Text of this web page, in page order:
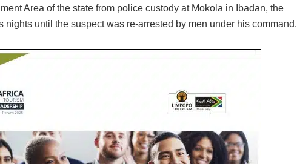
Area of the state from police custody at Mokola in Ibadan, the
until the suspect was re-arrested by men under his command.